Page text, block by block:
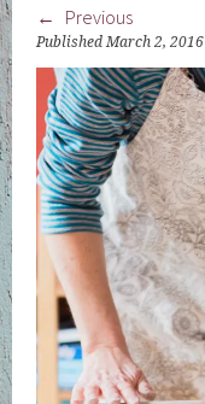
Previous
Published March 2, 2016